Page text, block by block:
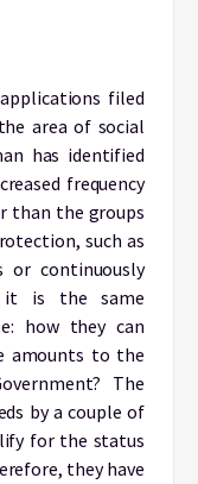
filed
area of social
has identified
frequency
than the groups
such as
or continuously
it is the same
how they can
amounts to the
The
by a couple of
for the status
they have